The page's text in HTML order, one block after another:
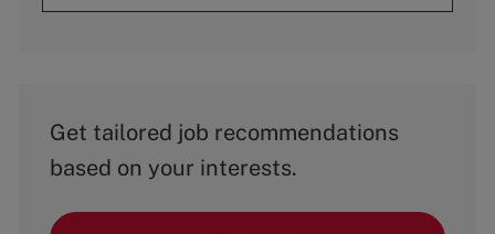
Get tailored job recommendations
based on your interests.